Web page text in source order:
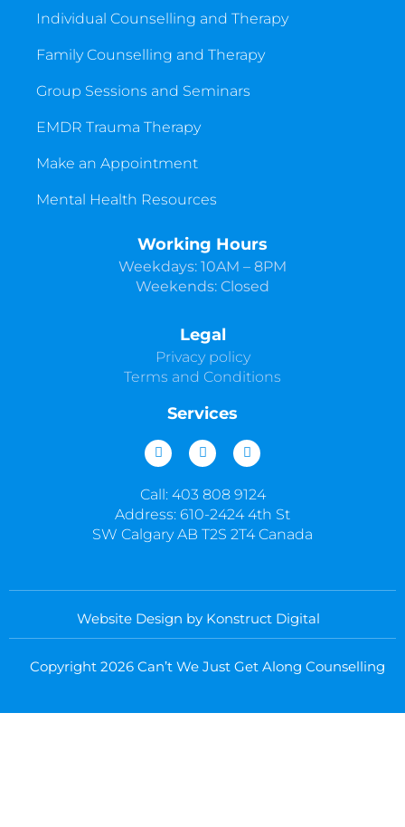
Individual Counselling and Therapy
Family Counselling and Therapy
Group Sessions and Seminars
EMDR Trauma Therapy
Make an Appointment
Mental Health Resources
Working Hours
Weekdays: 10AM – 8PM
Weekends: Closed
Legal
Privacy policy
Terms and Conditions
Services
I
n
s
t
a
g
r
a
F
a
c
e
b
o
o
k
L
i
n
k
e
d
i
n
Call: 403 808 9124
Address: 610-2424 4th St
SW Calgary AB T2S 2T4 Canada
Website Design by Konstruct Digital
Copyright 2026 Can’t We Just Get Along Counselling